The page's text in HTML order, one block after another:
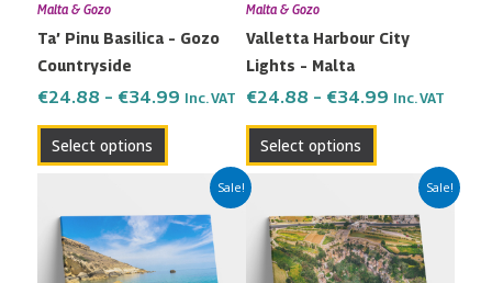
Malta & Gozo
Ta’ Pinu Basilica – Gozo
Countryside
€24.88 – €34.99 Inc. VAT
Select options
chosen
the
product
Malta & Gozo
Valletta Harbour City
Lights – Malta
€24.88 – €34.99 Inc. VAT
Select options
chosen
the
product
Sale!
Price
range:
€24.88
through
€34.99
product
has
multiple
Sale!
Price
range:
€24.88
through
€34.99
product
has
multiple